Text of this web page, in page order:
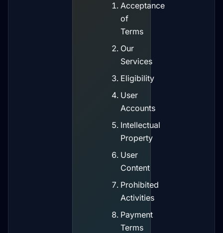
Acceptance
of
Terms
Our
Services
Eligibility
User
Accounts
Intellectual
Property
User
Content
Prohibited
Activities
Payment
Terms